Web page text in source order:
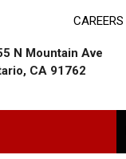
CAREERS
N Mountain Ave
CA 91762